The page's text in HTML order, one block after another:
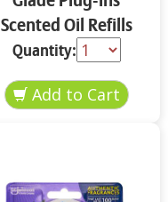
Scented Oil Refills
Vanilla & Passion
Fruit 2 ct
Quantity: